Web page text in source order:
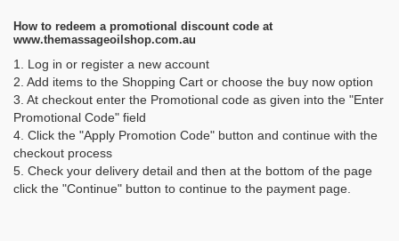
How to redeem a promotional discount code at
www.themassageoilshop.com.au
1. Log in or register a new account
2. Add items to the Shopping Cart or choose the buy now option
3. At checkout enter the Promotional code as given into the "Enter
Promotional Code" field
4. Click the "Apply Promotion Code" button and continue with the
checkout process
5. Check your delivery detail and then at the bottom of the page
click the "Continue" button to continue to the payment page.